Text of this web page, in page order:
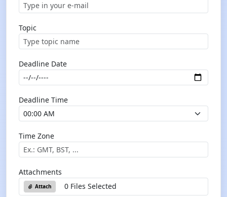
Topic
Deadline Date
Deadline Time
Time Zone
Attachments
Attach 0 Files Selected